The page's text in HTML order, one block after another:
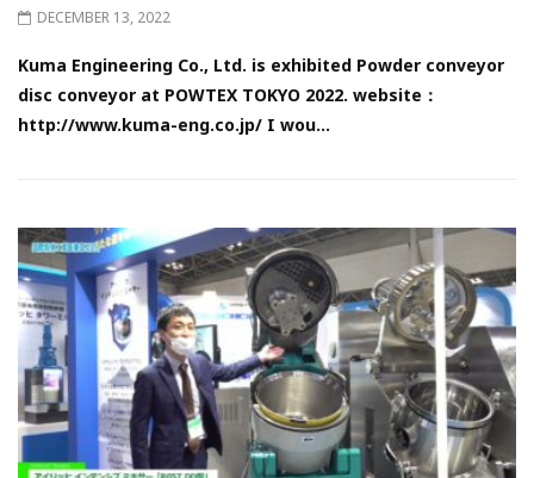
DECEMBER 13, 2022
Kuma Engineering Co., Ltd. is exhibited Powder conveyor
disc conveyor at POWTEX TOKYO 2022. website：
http://www.kuma-eng.co.jp/ I wou...